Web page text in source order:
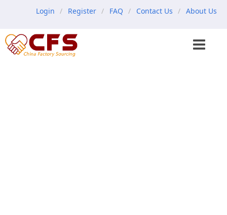
Login Register FAQ Contact Us About Us